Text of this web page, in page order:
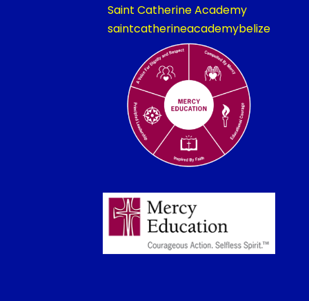
Saint Catherine Academy
saintcatherineacademybelize